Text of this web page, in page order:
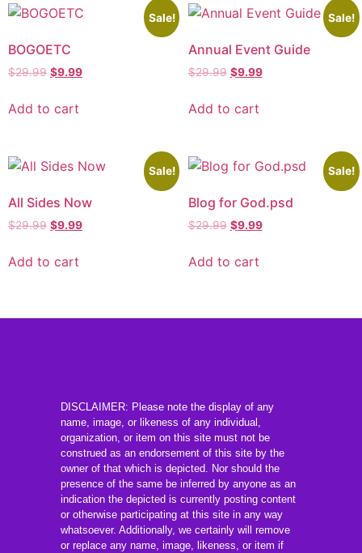
Sale!
BOGOETC
$29.99 $9.99
Add to cart
Sale!
Annual Event Guide
$29.99 $9.99
Add to cart
Sale!
All Sides Now
$29.99 $9.99
Add to cart
Sale!
Blog for God.psd
$29.99 $9.99
Add to cart
DISCLAIMER: Please note the display of any
name, image, or likeness of any individual,
organization, or item on this site must not be
construed as an endorsement of this site by the
owner of that which is depicted. Nor should the
presence of the same be inferred by anyone as an
indication the depicted is currently posting content
or otherwise participating at this site in any way
whatsoever. Additionally, we certainly will remove
or replace any name, image, likeness, or item if